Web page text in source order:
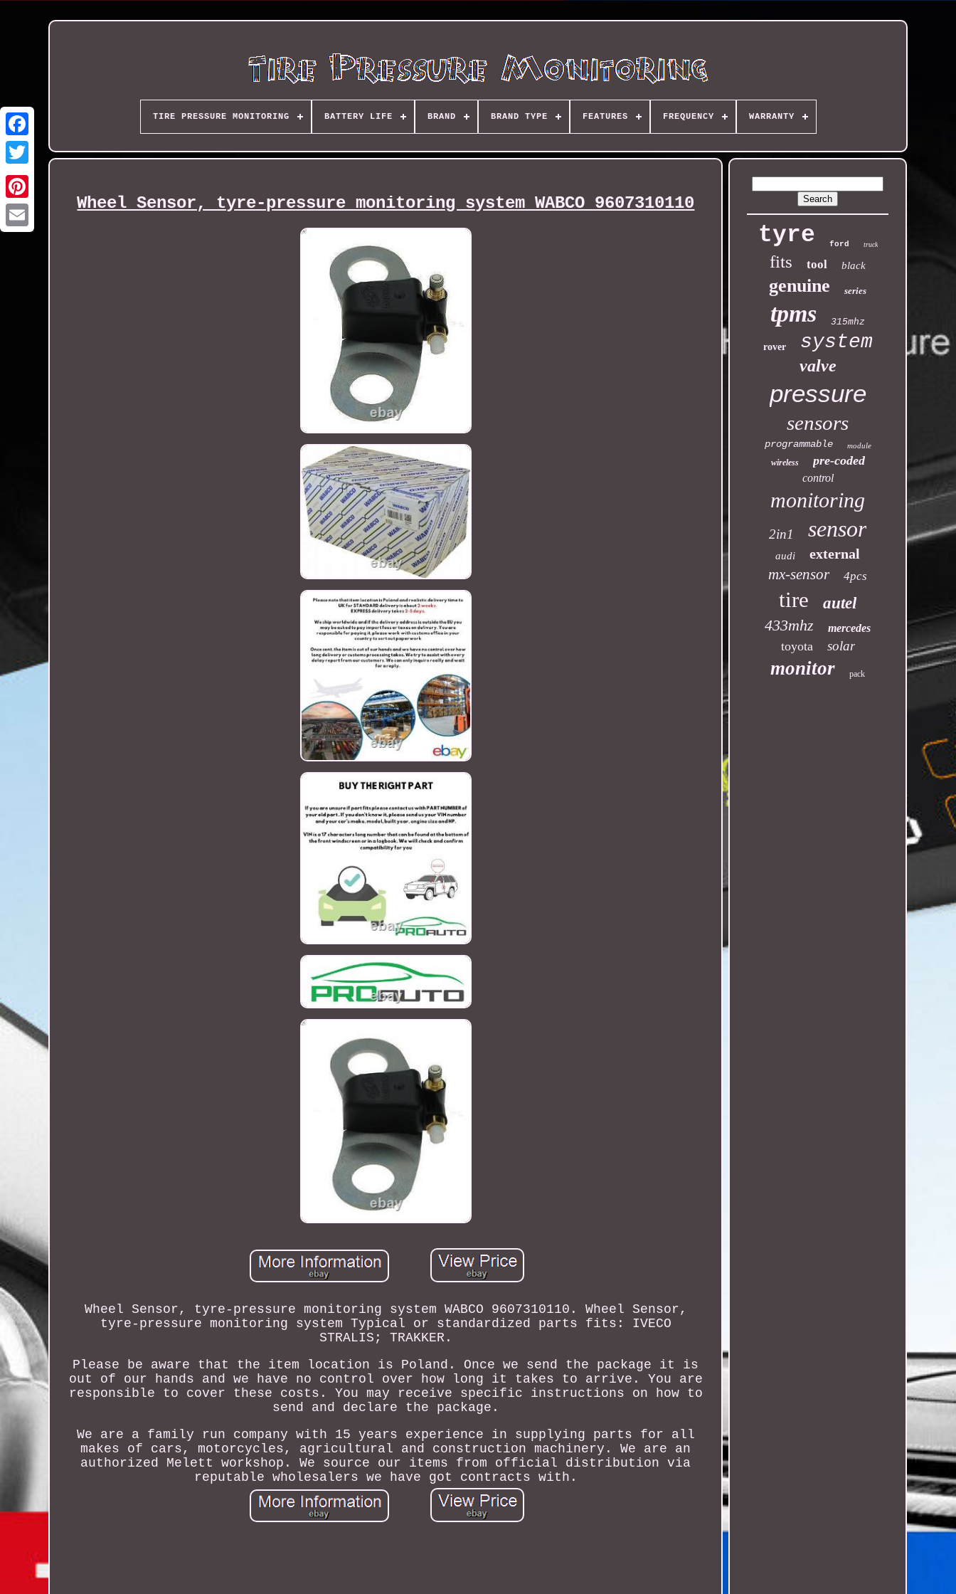
TIRE PRESSURE MONITORING BATTERY LIFE BRAND BRAND TYPE FEATURES FREQUENCY WARRANTY
Wheel Sensor, tyre-pressure monitoring system WABCO 9607310110
Wheel Sensor, tyre-pressure monitoring system WABCO 9607310110. Wheel Sensor,
tyre-pressure monitoring system Typical or standardized parts fits: IVECO
STRALIS; TRAKKER.
Please be aware that the item location is Poland. Once we send the package it is
out of our hands and we have no control over how long it takes to arrive. You are
responsible to cover these costs. You may receive specific instructions on how to
send and declare the package.
We are a family run company with 15 years experience in supplying parts for all
makes of cars, motorcycles, agricultural and construction machinery. We are an
authorized Melett workshop. We source our items from official distribution via
reputable wholesalers we have got contracts with.
tyre ford truck
fits tool black
genuine series
tpms 315mhz
rover system
valve
pressure
sensors
programmable module
wireless pre-coded
control
monitoring
2in1 sensor
audi external
mx-sensor 4pcs
tire
autel
433mhz
mercedes
toyota solar
monitor pack